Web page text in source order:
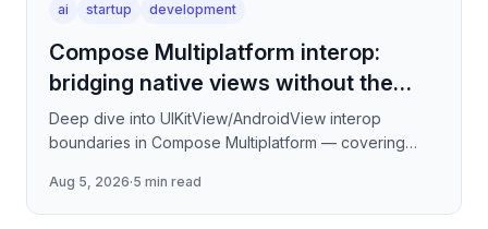
ai startup development
Compose Multiplatform interop:
bridging native views without the
jank
Deep dive into UIKitView/AndroidView interop
boundaries in Compose Multiplatform — covering
focus management
Aug 5, 2026·5 min read